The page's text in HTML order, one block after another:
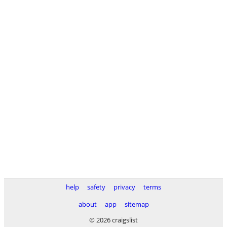
help safety privacy
terms
about
app
sitemap
© 2026 craigslist